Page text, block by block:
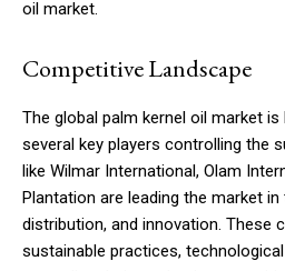
oil market.
Competitive Landscape
The global palm kernel oil market
several key players controlling the
like Wilmar International, Olam
Plantation are leading the market
distribution, and innovation. These
sustainable practices,